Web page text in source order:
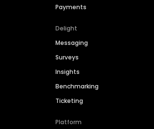
Payments
Delight
Messaging
Surveys
Insights
Benchmarking
Ticketing
Platform